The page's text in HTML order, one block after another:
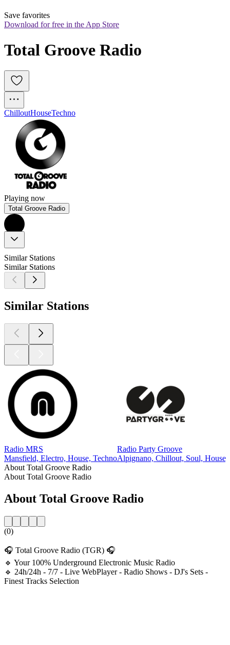
Save favorites
Download for free in the App Store
ChilloutHouseTechno
Playing now
Total Groove Radio
Similar Stations
Similar Stations
Similar Stations
Radio MRS
Mansfield, Electro, House, Techno
Radio Party Groove
Alpignano, Chillout, Soul, House,
About Total Groove Radio
About Total Groove Radio
About Total Groove Radio
(0)
🎧 Total Groove Radio (TGR) 🎧
🔹 Your 100% Underground Electronic Music Radio
🔹 24h/24h - 7/7 - Live WebPlayer - Radio Shows - DJ's Sets -
Finest Tracks Selection